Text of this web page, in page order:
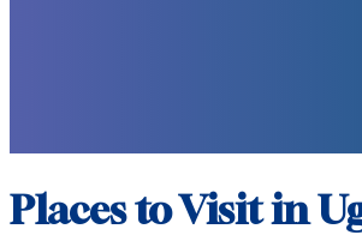
Places to Visit in